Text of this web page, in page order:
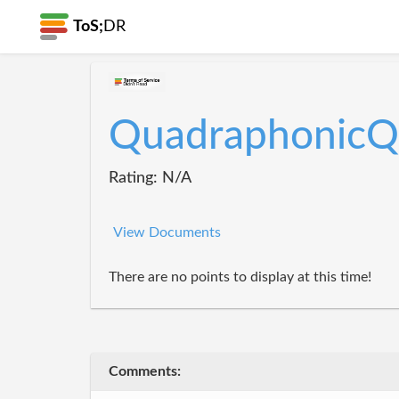
ToS; DR
Rating: N/A
View Documents
There are no points to display at this time!
Comments: